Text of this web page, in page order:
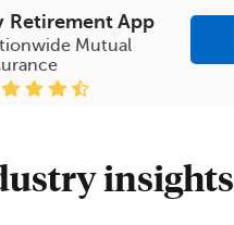
Retirement App
Mutual
insights